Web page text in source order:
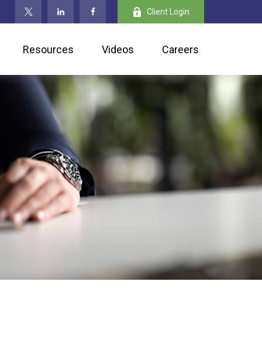
Client Login
Resources Videos Careers